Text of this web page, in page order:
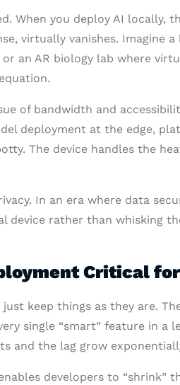
When you deploy AI locally,
virtually vanishes. Imagine
an AR biology lab where
of bandwidth and
deployment at the edge,
The device handles the
In an era where data
device rather than whisking
Critical
just keep things as they are.
single “smart” feature in a
and the lag grow
developers to “shrink”